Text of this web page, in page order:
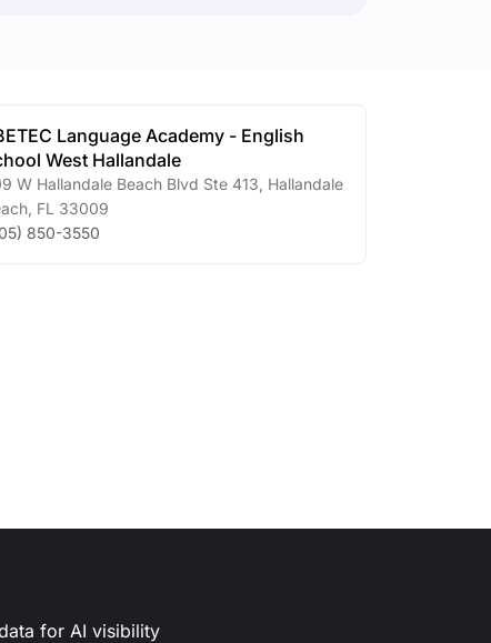
Language Academy - English
West Hallandale
W Hallandale Beach Blvd Ste 413 Hallandale
FL 33009
850-3550
for AI visibility